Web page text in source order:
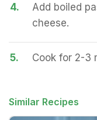
4.
Add boiled
cheese.
5. Cook for 2-3
Similar Recipes